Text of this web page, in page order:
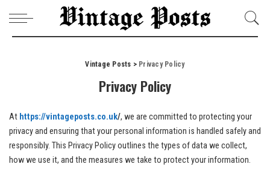
Vintage Posts > Privacy Policy
Privacy Policy
At https://vintageposts.co.uk/, we are committed to protecting your
privacy and ensuring that your personal information is handled safely and
responsibly. This Privacy Policy outlines the types of data we collect,
how we use it, and the measures we take to protect your information.